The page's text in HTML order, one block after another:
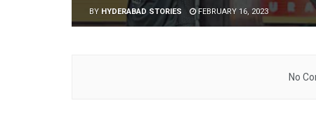
BY HYDERABAD STORIES FEBRUARY 16, 2023
No